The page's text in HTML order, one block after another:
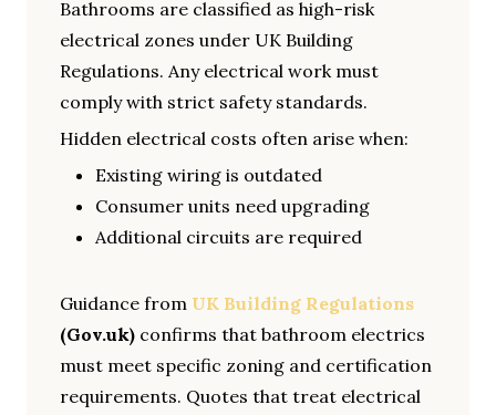
Bathrooms are classified as high-risk
electrical zones under UK Building
Regulations. Any electrical work must
comply with strict safety standards.
Hidden electrical costs often arise when:
Existing wiring is outdated
Consumer units need upgrading
Additional circuits are required
Guidance from UK Building Regulations
(Gov.uk) confirms that bathroom electrics
must meet specific zoning and certification
requirements. Quotes that treat electrical